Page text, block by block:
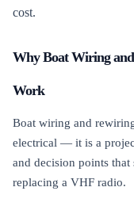
cost.
Why Boat Wiring
Work
Boat wiring and
electrical — it is a
and decision points
replacing a VHF radio.